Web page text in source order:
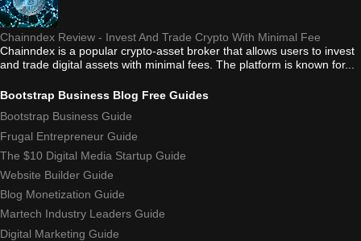
Chainndex Review - Invest And Trade Crypto With Minimal Fee
Chainndex is a popular crypto-asset broker that allows users to invest
and trade digital assets with minimal fees. The platform is known for...
Bootstrap Business Blog Free Guides
Bootstrap Business Guide
Frugal Entrepreneur Guide
The $10 Digital Media Startup Guide
Website Builder Guide
Blog Monetization Guide
Martech Industry Leaders Guide
Digital Marketing Guide